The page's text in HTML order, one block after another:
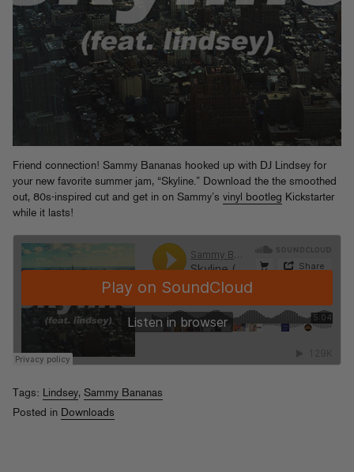
Friend connection! Sammy Bananas hooked up with DJ Lindsey for
your new favorite summer jam, “Skyline.” Download the the smoothed
out, 80s-inspired cut and get in on Sammy’s vinyl bootleg Kickstarter
while it lasts!
Tags: Lindsey, Sammy Bananas
Posted in Downloads